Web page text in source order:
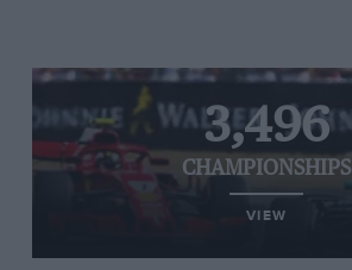
3,496
CHAMPIONSHIPS
VIEW